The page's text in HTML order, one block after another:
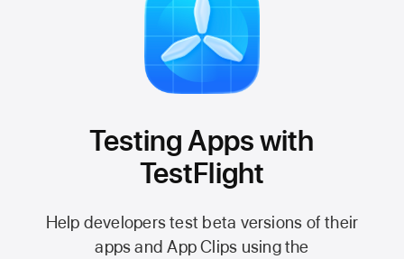
Testing Apps with
TestFlight
Help developers test beta versions of their
apps and App Clips using the